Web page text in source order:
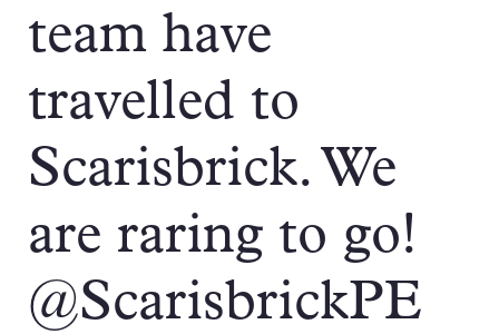
team have
travelled to
Scarisbrick. We
are raring to go!
@ScarisbrickPE